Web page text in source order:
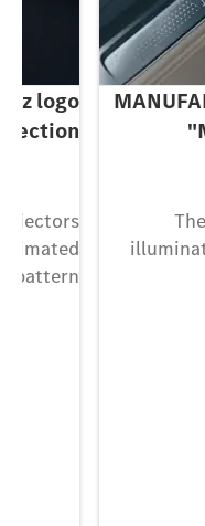
logo
pattern.